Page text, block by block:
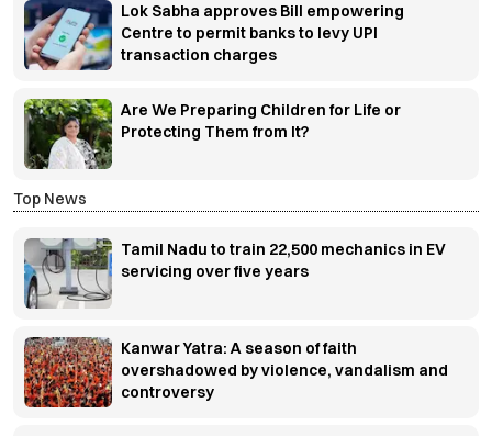
Lok Sabha approves Bill empowering
Centre to permit banks to levy UPI
transaction charges
Are We Preparing Children for Life or
Protecting Them from It?
Top News
Tamil Nadu to train 22,500 mechanics in EV
servicing over five years
Kanwar Yatra: A season of faith
overshadowed by violence, vandalism and
controversy